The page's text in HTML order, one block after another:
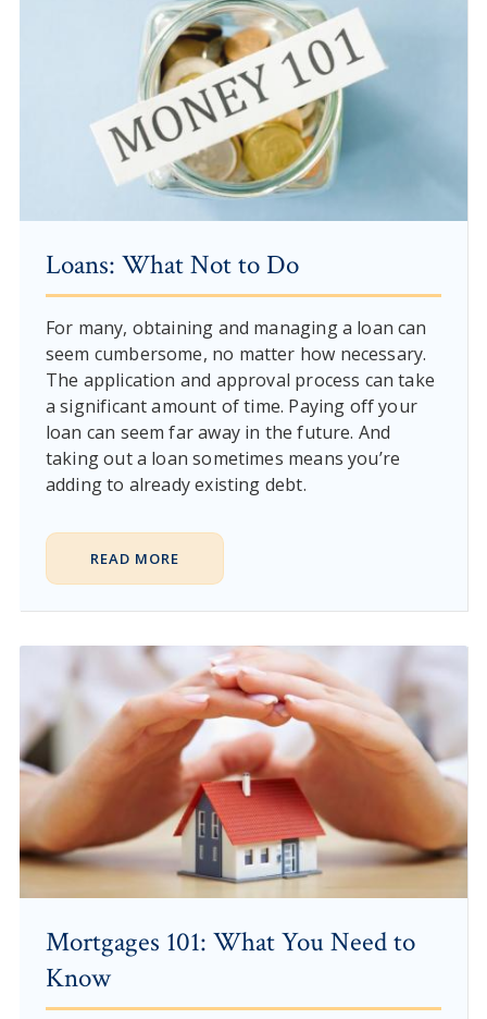
Loans: What Not to Do
For many, obtaining and managing a loan can
seem cumbersome, no matter how necessary.
The application and approval process can take
a significant amount of time. Paying off your
loan can seem far away in the future. And
taking out a loan sometimes means you’re
adding to already existing debt.
READ MORE
Mortgages 101: What You Need to
Know